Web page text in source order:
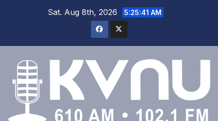
Sat. Aug 8th, 2026 5:25:42 AM